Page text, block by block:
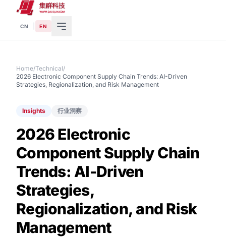
CN EN
Home/Technical/
2026 Electronic Component Supply Chain Trends: AI-Driven
Strategies, Regionalization, and Risk Management
Insights 行业洞察
2026 Electronic
Component Supply Chain
Trends: AI-Driven
Strategies,
Regionalization, and Risk
Management